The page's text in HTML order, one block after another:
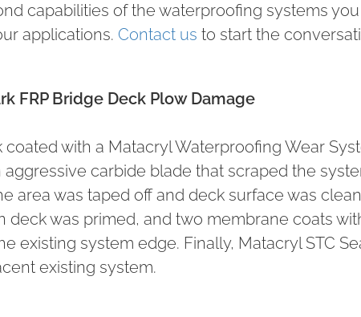
capabilities of the waterproofing systems you
applications. Contact us to start the
FRP Bridge Deck Plow Damage
coated with a Matacryl Waterproofing Wear
carbide blade that scraped the
area was taped off and deck surface was
deck was primed, and two membrane coats
existing system edge. Finally, Matacryl STC
existing system.